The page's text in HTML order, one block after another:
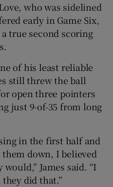
who was sidelined
early in Game Six,
true second scoring
of his least reliable
still threw the ball
open three pointers
just 9-of-35 from long
in the first half and
them down, I believed
James said. “I
did that.”